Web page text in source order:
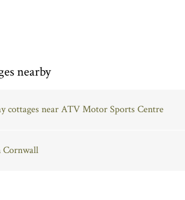
nearby
cottages near ATV Motor Sports Centre
Cornwall